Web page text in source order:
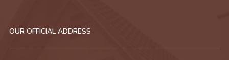
OUR OFFICIAL ADDRESS